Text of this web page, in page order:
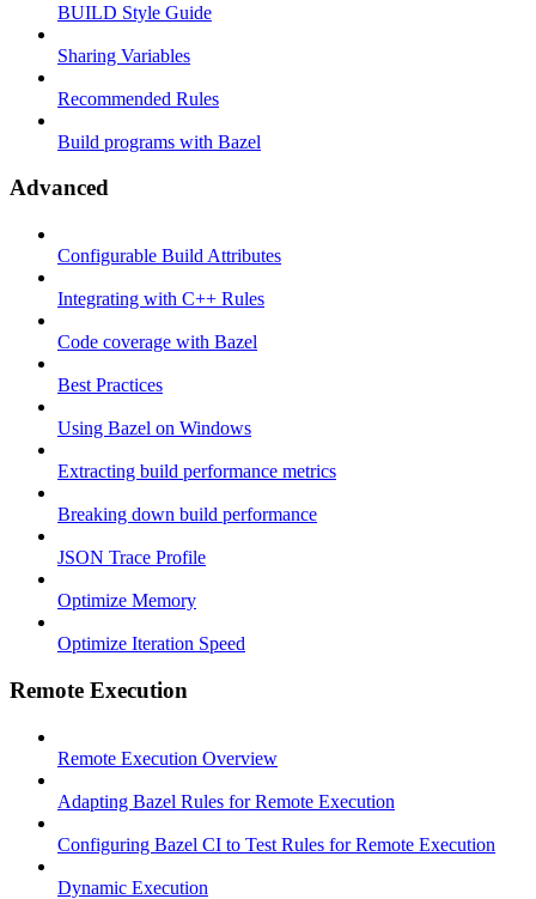
BUILD Style Guide
Sharing Variables
Recommended Rules
Build programs with Bazel
Advanced
Configurable Build Attributes
Integrating with C++ Rules
Code coverage with Bazel
Best Practices
Using Bazel on Windows
Extracting build performance metrics
Breaking down build performance
JSON Trace Profile
Optimize Memory
Optimize Iteration Speed
Remote Execution
Remote Execution Overview
Adapting Bazel Rules for Remote Execution
Configuring Bazel CI to Test Rules for Remote Execution
Dynamic Execution